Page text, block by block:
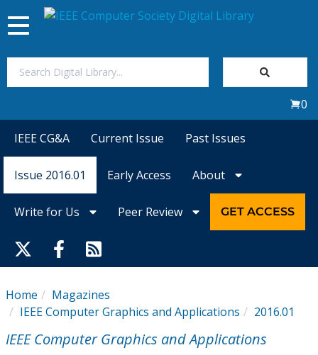
Magazines
Conference Proceedings
Toggle
navigation
0
IEEE CG&A Current Issue Past Issues
Issue 2016.01 Early Access About
Write for Us Peer Review GET ACCESS
Home
Magazines
IEEE Computer Graphics and Applications
2016.01
IEEE Computer Graphics and Applications